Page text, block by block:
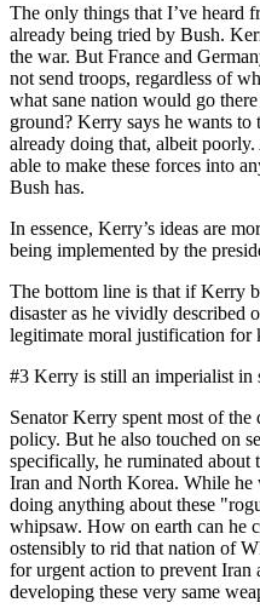
The only things that I’ve heard
already being tried by Bush.
the war. But France and
not send troops, regardless of
what sane nation would go
ground? Kerry says he wants
already doing that, albeit
able to make these forces into
Bush has.
In essence, Kerry’s ideas are
being implemented by the
The bottom line is that if Kerry
disaster as he vividly described
legitimate moral justification for
#3 Kerry is still an imperialist in
Senator Kerry spent most of the
policy. But he also touched on
specifically, he ruminated about
Iran and North Korea. While he
doing anything about these
whipsaw. How on earth can he
ostensibly to rid that nation of
for urgent action to prevent
developing these very same